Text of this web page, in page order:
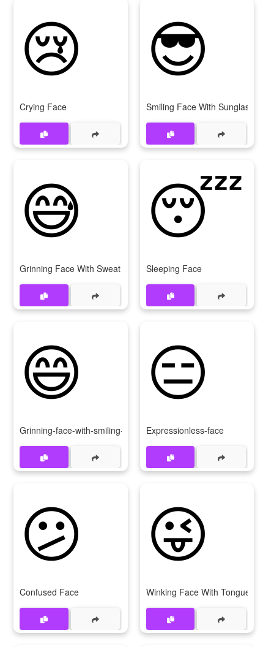
😢
Crying Face
😎
Smiling Face With Sunglasses
😅
Grinning Face With Sweat
😴
Sleeping Face
😄
Grinning-face-with-smiling-eyes
😑
Expressionless-face
😕
Confused Face
😜
Winking Face With Tongue